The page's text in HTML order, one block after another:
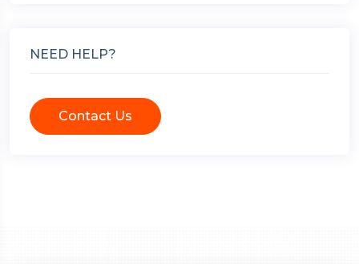
NEED HELP?
Contact Us